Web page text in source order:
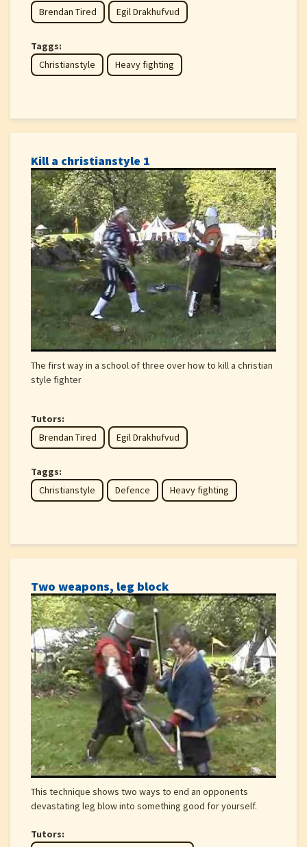
Brendan Tired
Egil Drakhufvud
Taggs:
Christianstyle
Heavy fighting
Kill a christianstyle 1
The first way in a school of three over how to kill a christian
style fighter
Tutors:
Brendan Tired
Egil Drakhufvud
Taggs:
Christianstyle
Defence Heavy fighting
Two weapons, leg block
This technique shows two ways to end an opponents
devastating leg blow into something good for yourself.
Tutors: